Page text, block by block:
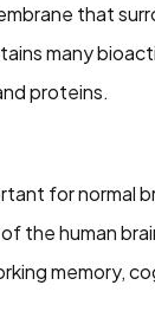
that
many
proteins.
for normal
the human
memory,